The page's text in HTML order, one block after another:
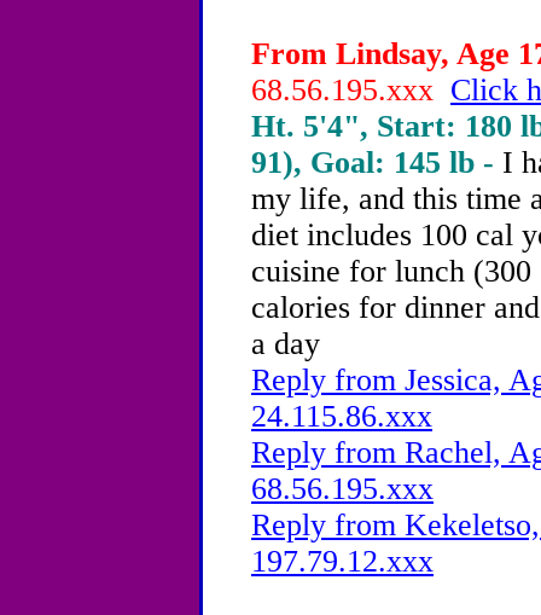
From Lindsay, Age
68.56.195.xxx Click
Ht. 5'4", Start: 180
91), Goal: 145 lb - I
my life, and this time
diet includes 100 cal
cuisine for lunch (300
calories for dinner
a day
Reply from Jessica,
24.115.86.xxx
Reply from Rachel,
68.56.195.xxx
Reply from
197.79.12.xxx